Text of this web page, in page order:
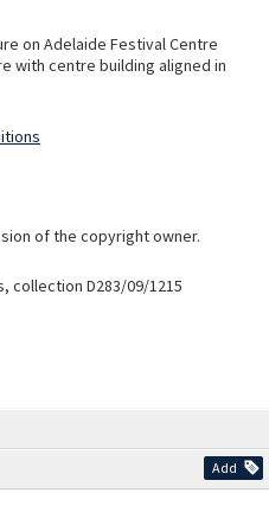
Add
on Adelaide Festival Centre
with centre building aligned in
of the copyright owner.
collection D283/09/1215